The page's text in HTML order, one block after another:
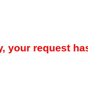
your request